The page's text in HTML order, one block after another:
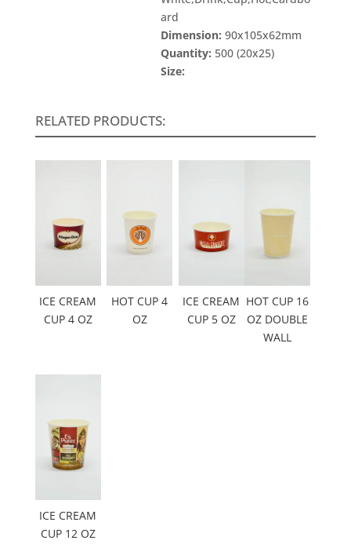
ard
Dimension: 90x105x62mm
Quantity: 500 (20x25)
Size:
RELATED PRODUCTS:
ICE CREAM
CUP 4 OZ
HOT CUP 4
OZ
ICE CREAM
CUP 5 OZ
HOT CUP 16
OZ DOUBLE
WALL
ICE CREAM
CUP 12 OZ